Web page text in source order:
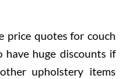
price quotes for couch
have huge discounts if
upholstery items